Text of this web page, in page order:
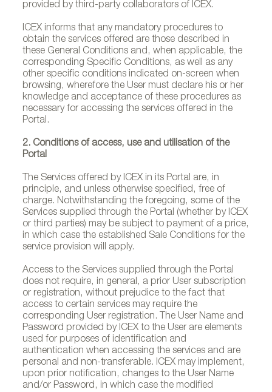
provided by third-party collaborators of ICEX.
ICEX informs that any mandatory procedures to
obtain the services offered are those described in
these General Conditions and, when applicable, the
corresponding Specific Conditions, as well as any
other specific conditions indicated on-screen when
browsing, wherefore the User must declare his or her
knowledge and acceptance of these procedures as
necessary for accessing the services offered in the
Portal.
2. Conditions of access, use and utilisation of the
Portal
The Services offered by ICEX in its Portal are, in
principle, and unless otherwise specified, free of
charge. Notwithstanding the foregoing, some of the
Services supplied through the Portal (whether by ICEX
or third parties) may be subject to payment of a price,
in which case the established Sale Conditions for the
service provision will apply.
Access to the Services supplied through the Portal
does not require, in general, a prior User subscription
or registration, without prejudice to the fact that
access to certain services may require the
corresponding User registration. The User Name and
Password provided by ICEX to the User are elements
used for purposes of identification and
authentication when accessing the services and are
personal and non-transferable. ICEX may implement,
upon prior notification, changes to the User Name
and/or Password, in which case the modified